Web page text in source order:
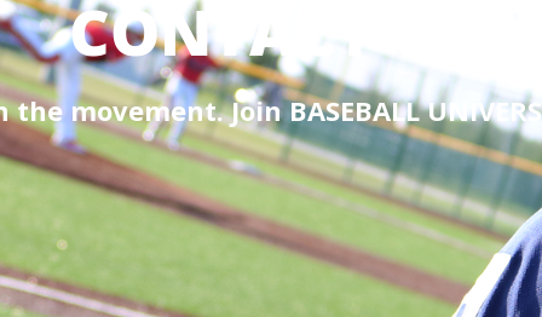
CONTACT US
the movement. JoinBASEBALL